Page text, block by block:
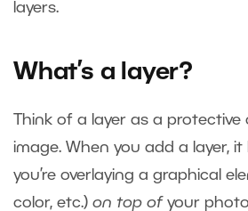
layers.
What’s a layer?
Think of a layer as a
image. When you add a layer,
you’re overlaying a graphical
color, etc.) on top of your